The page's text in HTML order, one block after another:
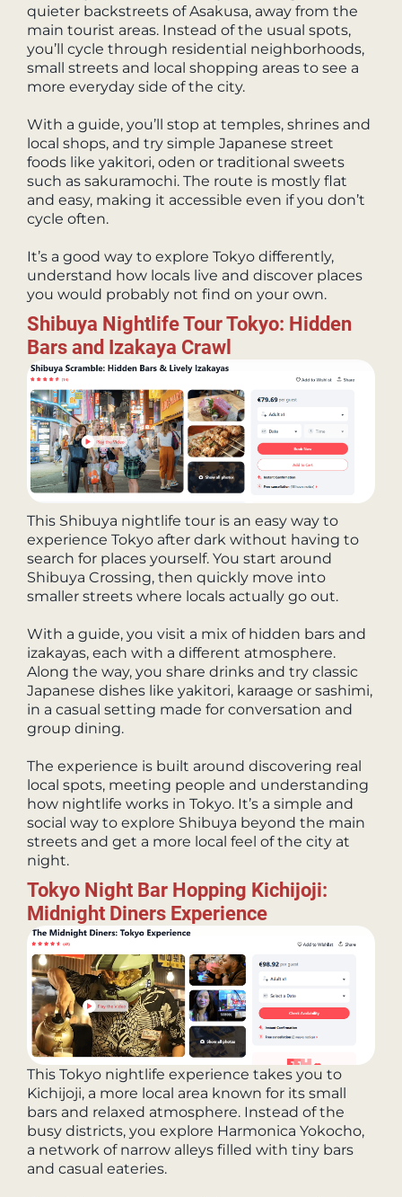
quieter backstreets of Asakusa, away from the
main tourist areas. Instead of the usual spots,
you’ll cycle through residential neighborhoods,
small streets and local shopping areas to see a
more everyday side of the city.
With a guide, you’ll stop at temples, shrines and
local shops, and try simple Japanese street
foods like yakitori, oden or traditional sweets
such as sakuramochi. The route is mostly flat
and easy, making it accessible even if you don’t
cycle often.
It’s a good way to explore Tokyo differently,
understand how locals live and discover places
you would probably not find on your own.
Shibuya Nightlife Tour Tokyo: Hidden
Bars and Izakaya Crawl
This Shibuya nightlife tour is an easy way to
experience Tokyo after dark without having to
search for places yourself. You start around
Shibuya Crossing, then quickly move into
smaller streets where locals actually go out.
With a guide, you visit a mix of hidden bars and
izakayas, each with a different atmosphere.
Along the way, you share drinks and try classic
Japanese dishes like yakitori, karaage or sashimi,
in a casual setting made for conversation and
group dining.
The experience is built around discovering real
local spots, meeting people and understanding
how nightlife works in Tokyo. It’s a simple and
social way to explore Shibuya beyond the main
streets and get a more local feel of the city at
night.
Tokyo Night Bar Hopping Kichijoji:
Midnight Diners Experience
This Tokyo nightlife experience takes you to
Kichijoji, a more local area known for its small
bars and relaxed atmosphere. Instead of the
busy districts, you explore Harmonica Yokocho,
a network of narrow alleys filled with tiny bars
and casual eateries.